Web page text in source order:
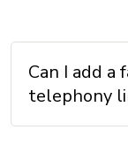
Can I add a
telephony